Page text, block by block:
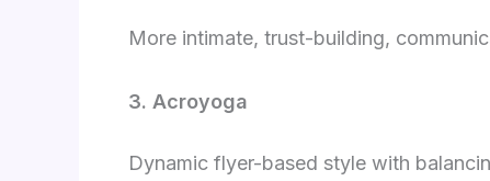
More intimate, trust-building,
3. Acroyoga
Dynamic flyer-based style with